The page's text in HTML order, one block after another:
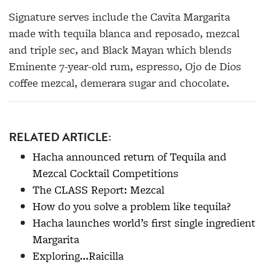
Signature serves include the Cavita Margarita
made with tequila blanca and reposado, mezcal
and triple sec, and Black Mayan which blends
Eminente 7-year-old rum, espresso, Ojo de Dios
coffee mezcal, demerara sugar and chocolate.
RELATED ARTICLE:
Hacha announced return of Tequila and
Mezcal Cocktail Competitions
The CLASS Report: Mezcal
How do you solve a problem like tequila?
Hacha launches world’s first single ingredient
Margarita
Exploring...Raicilla